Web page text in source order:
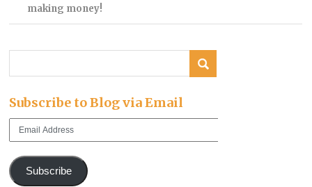
making money!
Subscribe to Blog via Email
Email
Subscribe